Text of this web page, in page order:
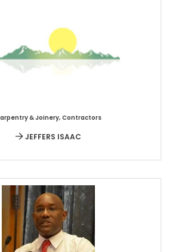
& Joinery, Contractors
JEFFERS ISAAC